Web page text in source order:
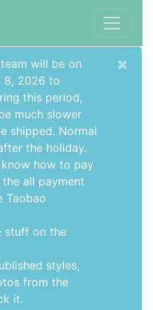
will be on
8, 2026 to
this period,
much slower
shipped. Normal
the holiday.
how to pay
the all payment
Taobao
stuff on the
styles,
from the
it.
×